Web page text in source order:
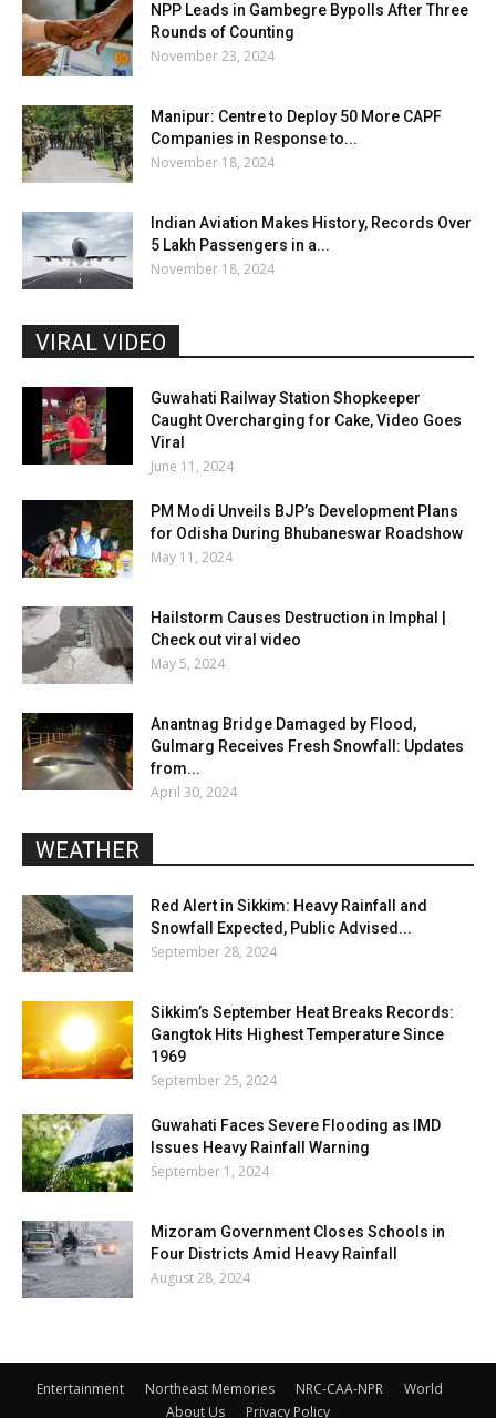
NPP Leads in Gambegre Bypolls After Three
Rounds of Counting
November 23, 2024
Manipur: Centre to Deploy 50 More CAPF
Companies in Response to...
November 18, 2024
Indian Aviation Makes History, Records Over
5 Lakh Passengers in a...
November 18, 2024
VIRAL VIDEO
Guwahati Railway Station Shopkeeper
Caught Overcharging for Cake, Video Goes
Viral
June 11, 2024
PM Modi Unveils BJP’s Development Plans
for Odisha During Bhubaneswar Roadshow
May 11, 2024
Hailstorm Causes Destruction in Imphal |
Check out viral video
May 5, 2024
Anantnag Bridge Damaged by Flood,
Gulmarg Receives Fresh Snowfall: Updates
from...
April 30, 2024
WEATHER
Red Alert in Sikkim: Heavy Rainfall and
Snowfall Expected, Public Advised...
September 28, 2024
Sikkim’s September Heat Breaks Records:
Gangtok Hits Highest Temperature Since
1969
September 25, 2024
Guwahati Faces Severe Flooding as IMD
Issues Heavy Rainfall Warning
September 1, 2024
Mizoram Government Closes Schools in
Four Districts Amid Heavy Rainfall
August 28, 2024
Entertainment Northeast Memories NRC-CAA-NPR
World
About Us
Privacy Policy